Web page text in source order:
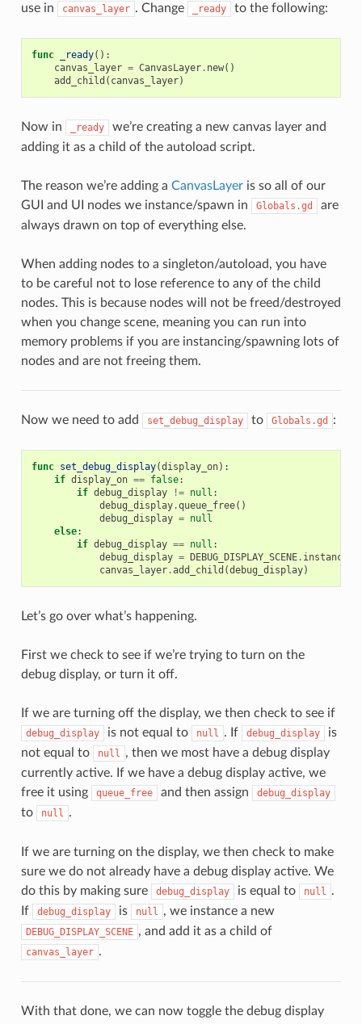
use in
canvas_layer . Change _ready to the following:
func _ready():
canvas_layer = CanvasLayer. new()
add_child ( canvas_layer)
Now in _ready
we’re creating a new canvas layer and
adding it as a child of the autoload script.
The reason we’re adding a CanvasLayeris so all of our
GUI and UI nodes we instance/spawn in
Globals.gd
are
always drawn on top of everything else.
When adding nodes to a singleton/autoload, you have
to be careful not to lose reference to any of the child
nodes. This is because nodes will not be freed/destroyed
when you change scene, meaning you can run into
memory problems if you are instancing/spawning lots of
nodes and are not freeing them.
Now we need to add set_debug_display to Globals.gd :
func set_debug_display(display_on):
if display_on == false:
if debug_display != null :
debug_display.queue_free()
debug_display = null
else:
if debug_display == null :
debug_display = DEBUG_DISPLAY_SCENE. instance
canvas_layer.add_child (debug_display)
Let’s go over what’s happening.
First we check to see if we’re trying to turn on the
debug display, or turn it off.
If we are turning off the display, we then check to see if
debug_display is not equal to null . If debug_display
is
not equal to
null , then we most have a debug display
currently active. If we have a debug display active, we
free it using
queue_free and then assign debug_display
to null .
If we are turning on the display, we then check to make
sure we do not already have a debug display active. We
do this by making sure
debug_display is equal to null .
If
debug_display is null , we instance a new
DEBUG_DISPLAY_SCENE , and add it as a child of
canvas_layer .
With that done, we can now toggle the debug display